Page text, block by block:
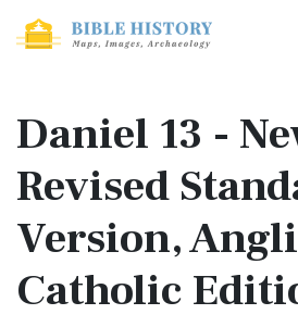
Daniel 13 -
Revised
Version,
Catholic